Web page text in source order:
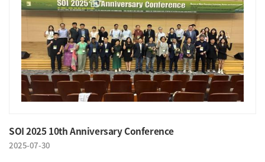
SOI 2025 10th Anniversary Conference
2025-07-30